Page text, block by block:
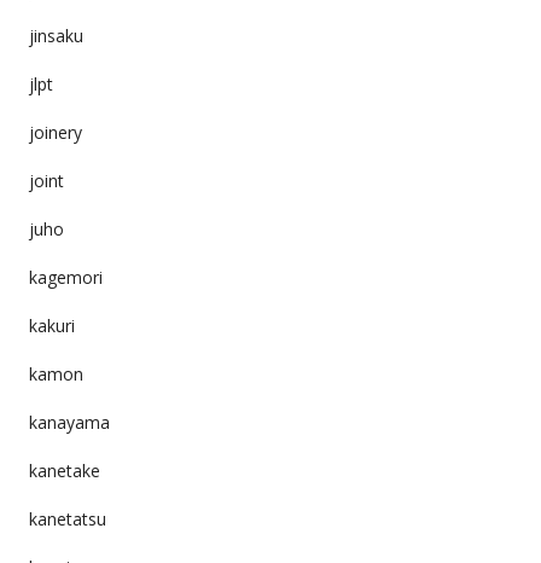
jinsaku
jlpt
joinery
joint
juho
kagemori
kakuri
kamon
kanayama
kanetake
kanetatsu